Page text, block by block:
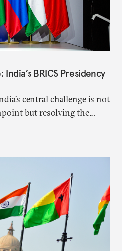
BRICS Presidency
central challenge is not
but resolving the
expansion and